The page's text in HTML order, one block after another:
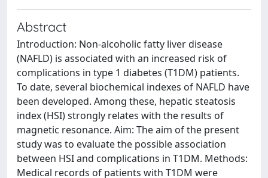
Abstract
Introduction: Non-alcoholic fatty liver disease
(NAFLD) is associated with an increased risk of
complications in type 1 diabetes (T1DM) patients.
To date, several biochemical indexes of NAFLD have
been developed. Among these, hepatic steatosis
index (HSI) strongly relates with the results of
magnetic resonance. Aim: The aim of the present
study was to evaluate the possible association
between HSI and complications in T1DM. Methods:
Medical records of patients with T1DM were